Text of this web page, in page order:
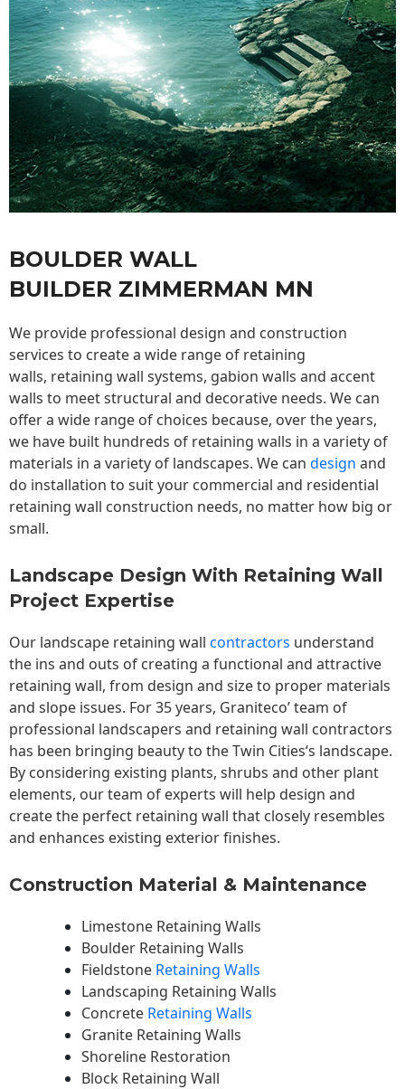
BOULDER WALL
BUILDER ZIMMERMAN MN
We provide professional design and construction
services to create a wide range of retaining
walls, retaining wall systems, gabion walls and accent
walls to meet structural and decorative needs. We can
offer a wide range of choices because, over the years,
we have built hundreds of retaining walls in a variety of
materials in a variety of landscapes. We can design and
do installation to suit your commercial and residential
retaining wall construction needs, no matter how big or
small.
Landscape Design With Retaining Wall
Project Expertise
Our landscape retaining wall contractors understand
the ins and outs of creating a functional and attractive
retaining wall, from design and size to proper materials
and slope issues. For 35 years, Graniteco’ team of
professional landscapers and retaining wall contractors
has been bringing beauty to theTwin Cities‘s landscape.
By considering existing plants, shrubs and other plant
elements, our team of experts will help design and
create the perfect retaining wall that closely resembles
and enhances existing exterior finishes.
Construction Material & Maintenance
Limestone Retaining Walls
Boulder Retaining Walls
Fieldstone Retaining Walls
Landscaping Retaining Walls
Concrete Retaining Walls
Granite Retaining Walls
Shoreline Restoration
Block Retaining Wall